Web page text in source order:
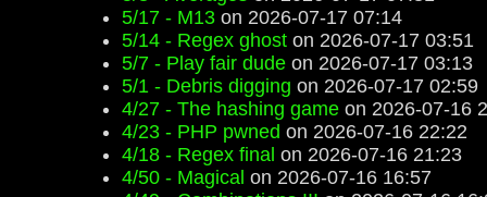
5/17 - M13 on 2026-07-17 07:14
5/14 - Regex ghost on 2026-07-17 03:51
5/7 - Play fair dude on 2026-07-17 03:13
5/1 - Debris digging on 2026-07-17 02:59
4/27 - The hashing game on 2026-07-16
4/23 - PHP pwned on 2026-07-16 22:22
4/18 - Regex final on 2026-07-16 21:23
4/50 - Magical on 2026-07-16 16:57